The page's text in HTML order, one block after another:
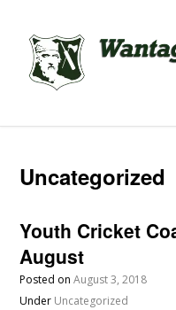
Uncategorized
Youth Cricket
August
Posted onAugust 3, 2018
Under Uncategorized